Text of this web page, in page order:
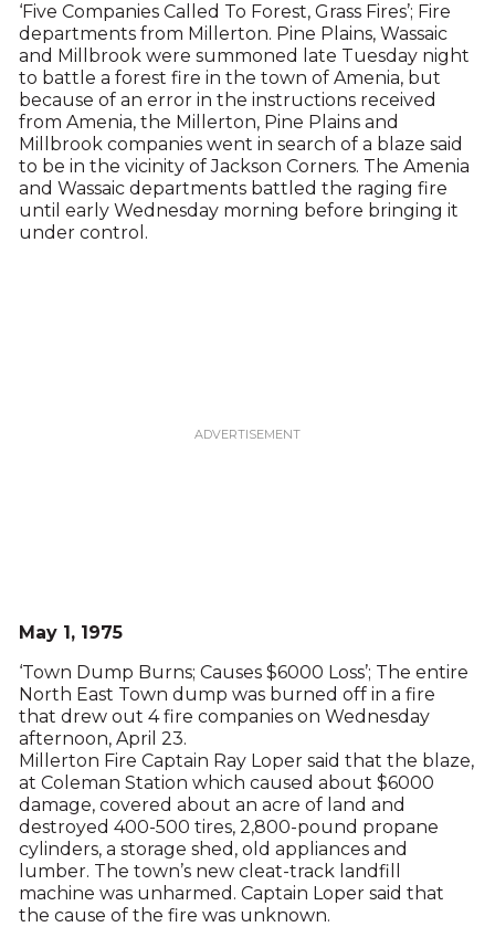
‘Five Companies Called To Forest, Grass Fires’; Fire
departments from Millerton. Pine Plains, Wassaic
and Millbrook were summoned late Tuesday night
to battle a forest fire in the town of Amenia, but
because of an error in the instructions received
from Amenia, the Millerton, Pine Plains and
Millbrook companies went in search of a blaze said
to be in the vicinity of Jackson Corners. The Amenia
and Wassaic departments battled the raging fire
until early Wednesday morning before bringing it
under control.
May 1, 1975
‘Town Dump Burns; Causes $6000 Loss’; The entire
North East Town dump was burned off in a fire
that drew out 4 fire companies on Wednesday
afternoon, April 23.
Millerton Fire Captain Ray Loper said that the blaze,
at Coleman Station which caused about $6000
damage, covered about an acre of land and
destroyed 400-500 tires, 2,800-pound propane
cylinders, a storage shed, old appliances and
lumber. The town’s new cleat-track landfill
machine was unharmed. Captain Loper said that
the cause of the fire was unknown.